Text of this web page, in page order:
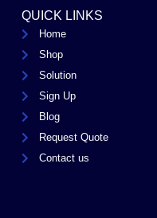
QUICK LINKS
Home
Shop
Solution
Sign Up
Blog
Request Quote
Contact us